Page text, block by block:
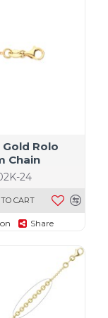
24
Rolo
Chain
CART
Share